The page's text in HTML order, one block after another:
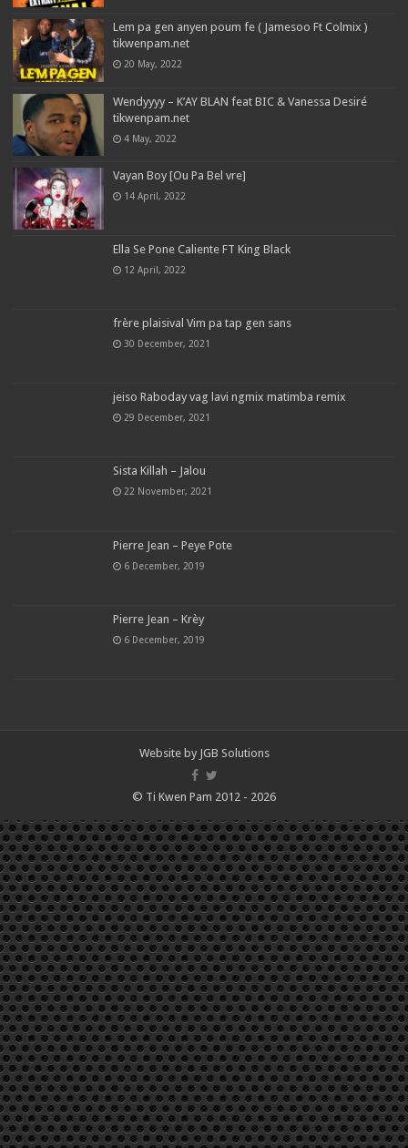
Lem pa gen anyen poum fe ( Jamesoo Ft Colmix )
tikwenpam.net
20 May, 2022
Wendyyyy – K’AY BLAN feat BIC & Vanessa Desiré
tikwenpam.net
4 May, 2022
Vayan Boy [Ou Pa Bel vre]
14 April, 2022
Ella Se Pone Caliente FT King Black
12 April, 2022
frère plaisival Vim pa tap gen sans
30 December, 2021
jeiso Raboday vag lavi ngmix matimba remix
29 December, 2021
Sista Killah – Jalou
22 November, 2021
Pierre Jean – Peye Pote
6 December, 2019
Pierre Jean – Krèy
6 December, 2019
Website by JGB Solutions
© Ti Kwen Pam 2012 - 2026